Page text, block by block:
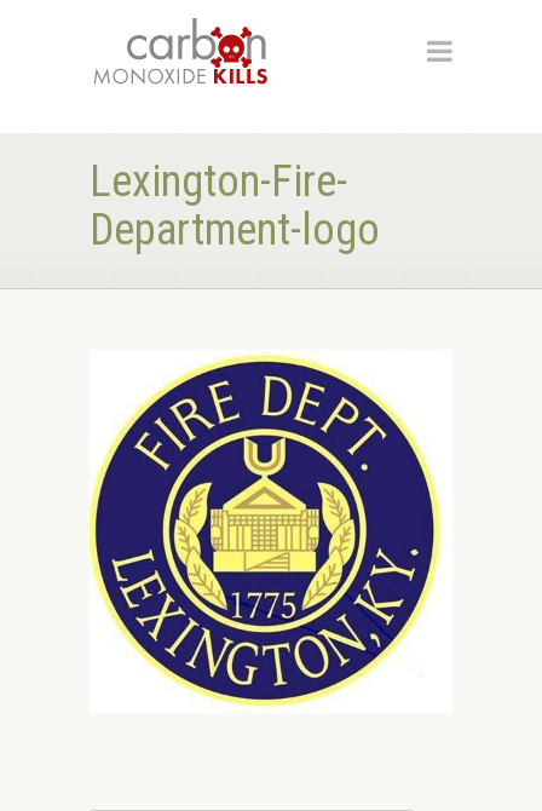
Lexington-Fire-
Department-logo